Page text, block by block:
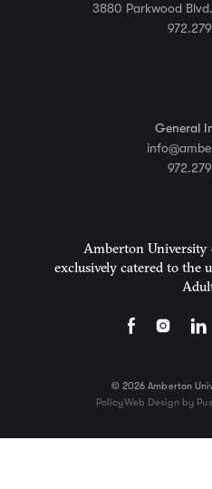
Amberton University
exclusively catered to the
3880 Parkwood
General
© 2026 Amberton
PolicyWeb Design by